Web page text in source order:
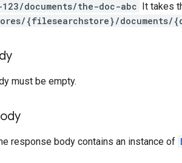
documents/the-doc-abc It takes
{filesearchstore}/documents/
must be empty.
response body contains an instance of